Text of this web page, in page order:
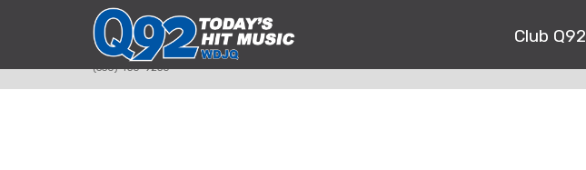
Club Q92
393 Smyth Ave
Alliance, Ohio 44601
(330) 450-9250